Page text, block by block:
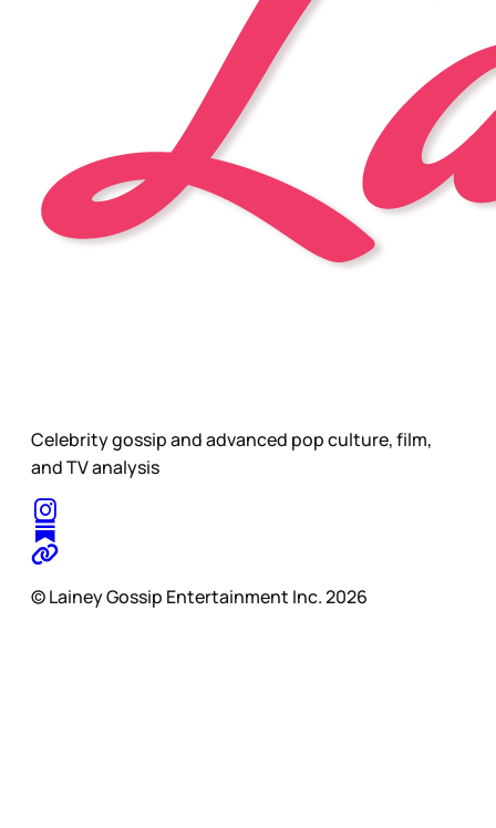
Celebrity gossip and advanced pop culture, film,
and TV analysis
© Lainey Gossip Entertainment Inc. 2026